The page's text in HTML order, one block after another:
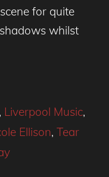
for quite
whilst
, Liverpool Music,
Ellison, Tear